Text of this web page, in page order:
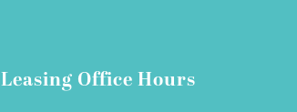
Leasing Office Hours